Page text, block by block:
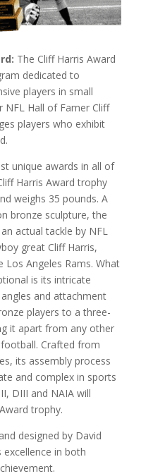
The Cliff Harris Award
dedicated to
players in small
Hall of Famer Cliff
players who exhibit
unique awards in all of
Harris Award trophy
weighs 35 pounds. A
bronze sculpture, the
actual tackle by NFL
great Cliff Harris,
Los Angeles Rams. What
is its intricate
and attachment
players to a three-
it apart from any other
Crafted from
its assembly process
and complex in sports
DIII and NAIA will
trophy.
designed by David
in both